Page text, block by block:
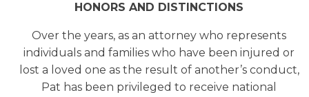
HONORS AND DISTINCTIONS
Over the years, as an attorney who represents
individuals and families who have been injured or
lost a loved one as the result of another’s conduct,
Pat has been privileged to receive national